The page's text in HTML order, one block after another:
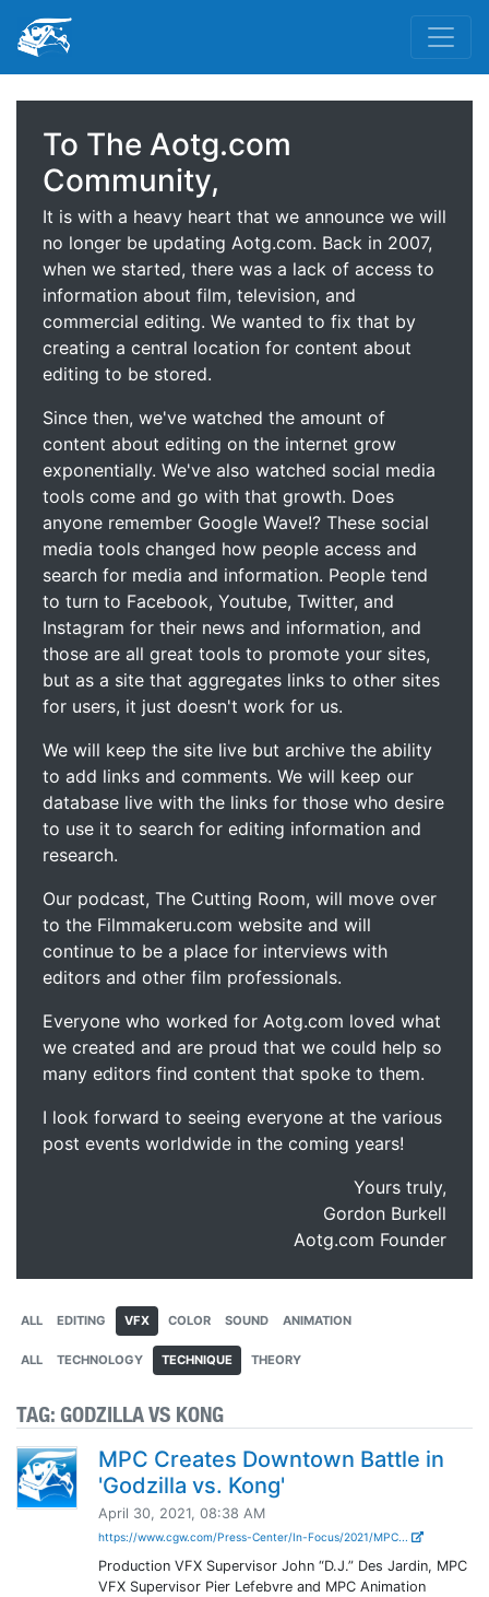
To The Aotg.com
Community,
It is with a heavy heart that we announce we will
no longer be updating Aotg.com. Back in 2007,
when we started, there was a lack of access to
information about film, television, and
commercial editing. We wanted to fix that by
creating a central location for content about
editing to be stored.
Since then, we've watched the amount of
content about editing on the internet grow
exponentially. We've also watched social media
tools come and go with that growth. Does
anyone remember Google Wave!? These social
media tools changed how people access and
search for media and information. People tend
to turn to Facebook, Youtube, Twitter, and
Instagram for their news and information, and
those are all great tools to promote your sites,
but as a site that aggregates links to other sites
for users, it just doesn't work for us.
We will keep the site live but archive the ability
to add links and comments. We will keep our
database live with the links for those who desire
to use it to search for editing information and
research.
Our podcast, The Cutting Room, will move over
to the Filmmakeru.com website and will
continue to be a place for interviews with
editors and other film professionals.
Everyone who worked for Aotg.com loved what
we created and are proud that we could help so
many editors find content that spoke to them.
I look forward to seeing everyone at the various
post events worldwide in the coming years!
Yours truly,
Gordon Burkell
Aotg.com Founder
ALL EDITING VFX COLOR SOUND ANIMATION
ALL TECHNOLOGY TECHNIQUE THEORY
TAG: GODZILLA VS KONG
MPC Creates Downtown Battle in
'Godzilla vs. Kong'
April 30, 2021, 08:38 AM
https://www.cgw.com/Press-Center/In-Focus/2021/MPC...
Production VFX Supervisor John “D.J.” Des Jardin, MPC
VFX Supervisor Pier Lefebvre and MPC Animation